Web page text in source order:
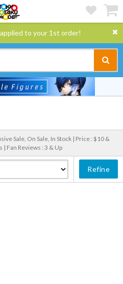
to your 1st order!
Sale, On Sale, In Stock | Price : $10 &
| Fan Reviews : 3 & Up
Refine